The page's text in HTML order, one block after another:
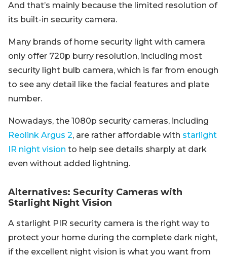
And that’s mainly because the limited resolution of
its built-in security camera.
Many brands of home security light with camera
only offer 720p burry resolution, including most
security light bulb camera, which is far from enough
to see any detail like the facial features and plate
number.
Nowadays, the 1080p security cameras, including
Reolink Argus 2, are rather affordable with starlight
IR night vision to help see details sharply at dark
even without added lightning.
Alternatives: Security Cameras with
Starlight Night Vision
A starlight PIR security camera is the right way to
protect your home during the complete dark night,
if the excellent night vision is what you want from